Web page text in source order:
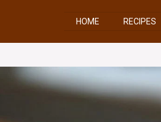
HOME RECIPES